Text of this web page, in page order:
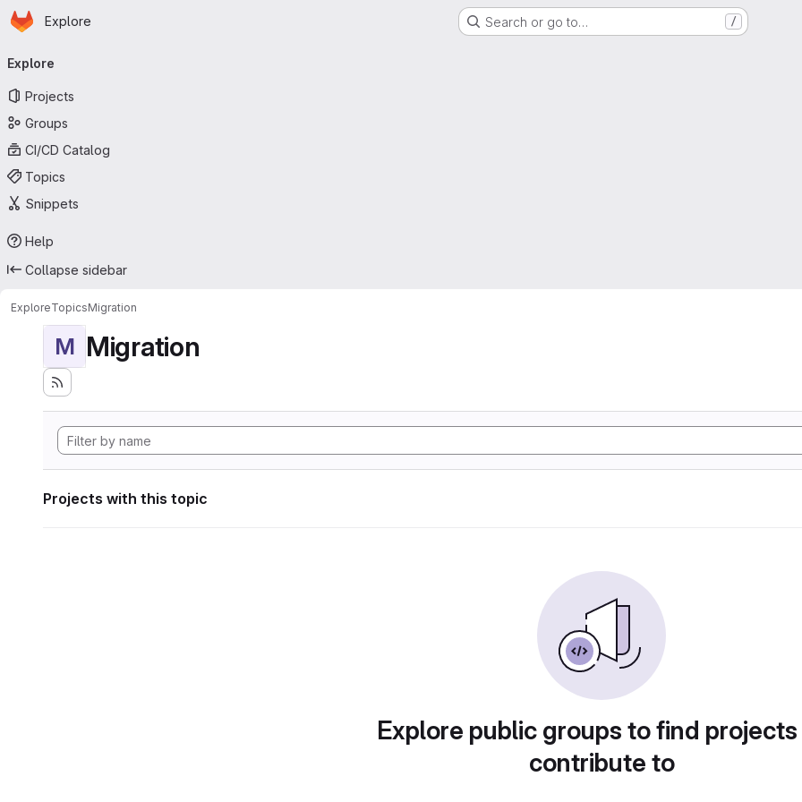
Skip to main content
Homepage
Explore Search or go to… /
navigation
Explore
Projects
Groups
CI/CD Catalog
Topics
Snippets
Help
Collapse sidebar
ExploreTopicsMigration
M Migration
Projects with this topic
Explore public groups to find
contribute to